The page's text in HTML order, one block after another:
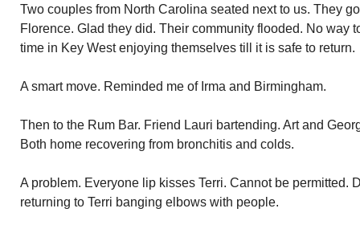
Two couples from North Carolina seated next to us. They
Florence. Glad they did. Their community flooded. No way
time in Key West enjoying themselves till it is safe to return.
A smart move. Reminded me of Irma and Birmingham.
Then to the Rum Bar. Friend Lauri bartending. Art and
Both home recovering from bronchitis and colds.
A problem. Everyone lip kisses Terri. Cannot be permitted.
returning to Terri banging elbows with people.